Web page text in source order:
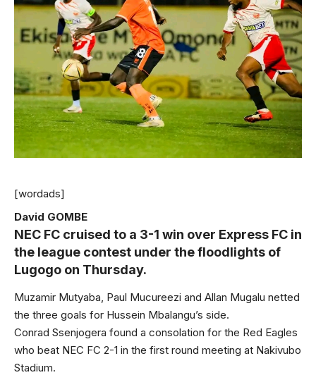
[wordads]
David GOMBE
NEC FC cruised to a 3-1 win over Express FC in
the league contest under the floodlights of
Lugogo on Thursday.
Muzamir Mutyaba, Paul Mucureezi and Allan Mugalu netted
the three goals for Hussein Mbalangu’s side.
Conrad Ssenjogera found a consolation for the Red Eagles
who beat NEC FC 2-1 in the first round meeting at Nakivubo
Stadium.